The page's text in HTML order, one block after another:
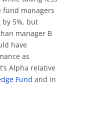
fund managers
by 5%, but
manager B
have
as
Alpha relative
Fund and in